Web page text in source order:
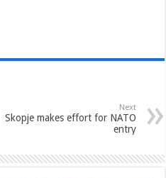
Next
Skopje makes effort for NATO
entry